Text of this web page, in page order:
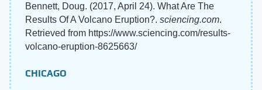
Bennett, Doug. (2017, April 24). What Are The
Results Of A Volcano Eruption?. sciencing.com.
Retrieved from https://www.sciencing.com/results-
volcano-eruption-8625663/
CHICAGO